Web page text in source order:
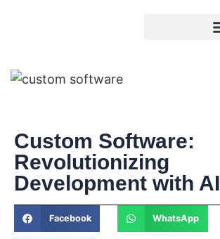
Custom Software:
Revolutionizing
Development with AI
Facebook WhatsApp